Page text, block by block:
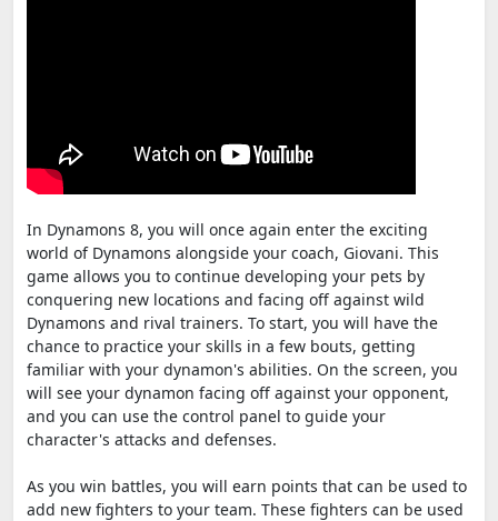
In Dynamons 8, you will once again enter the exciting
world of Dynamons alongside your coach, Giovani. This
game allows you to continue developing your pets by
conquering new locations and facing off against wild
Dynamons and rival trainers. To start, you will have the
chance to practice your skills in a few bouts, getting
familiar with your dynamon's abilities. On the screen, you
will see your dynamon facing off against your opponent,
and you can use the control panel to guide your
character's attacks and defenses.
As you win battles, you will earn points that can be used to
add new fighters to your team. These fighters can be used